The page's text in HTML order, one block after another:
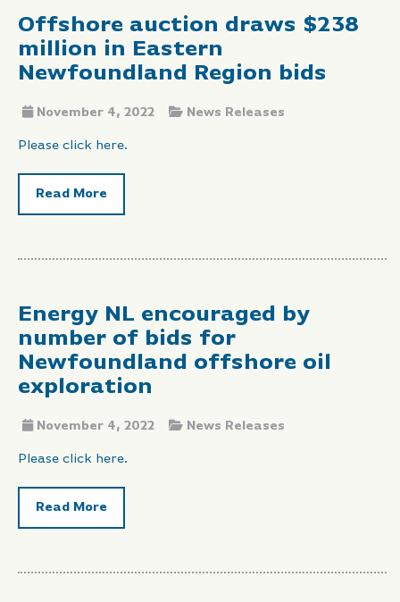
Offshore auction draws $238
million in Eastern
Newfoundland Region bids
November 4, 2022 News Releases
Please click here.
Read More
Energy NL encouraged by
number of bids for
Newfoundland offshore oil
exploration
November 4, 2022 News Releases
Please click here.
Read More